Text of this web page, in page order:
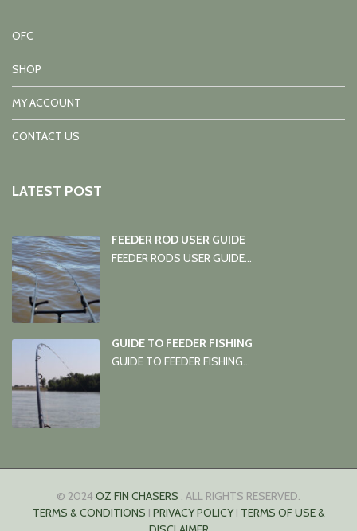
OFC
SHOP
MY ACCOUNT
CONTACT US
LATEST POST
FEEDER ROD USER GUIDE
FEEDER RODS USER GUIDE...
GUIDE TO FEEDER FISHING
GUIDE TO FEEDER FISHING...
© 2024 OZ FIN CHASERS . ALL RIGHTS RESERVED.
TERMS & CONDITIONS I PRIVACY POLICYI TERMS OF USE &